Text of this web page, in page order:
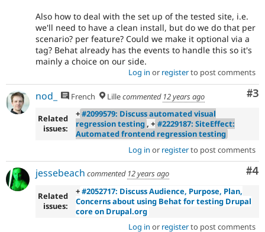
Also how to deal with the set up of the tested site, i.e.
we'll need to have a clean install, but do we do that per
scenario? per feature? Could we make it optional via a
tag? Behat already has the events to handle this so it's
mainly a choice on our side.
Log in or registerto post comments
#3
nod_ French Lillecommented 12 years ago
Related
issues:
+#2099579: Discuss automated visual
regression testing, + #2229187: SiteEffect:
Automated frontend regression testing
Log in or registerto post comments
#4
jessebeach commented 12 years ago
Related
issues:
+#2052717: Discuss Audience, Purpose, Plan,
Concerns about using Behat for testing Drupal
core on Drupal.org
Log in or registerto post comments